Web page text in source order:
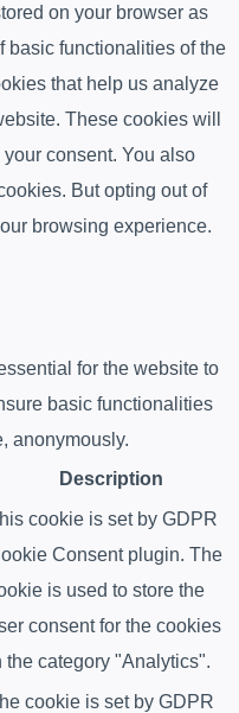
on your browser as
basic functionalities of the
that help us analyze
These cookies will
consent. You also
But opting out of
browsing experience.
for the website to
basic functionalities
anonymously.
Description
cookie is set by GDPR
Consent plugin. The
is used to store the
consent for the cookies
the category "Analytics".
cookie is set by GDPR